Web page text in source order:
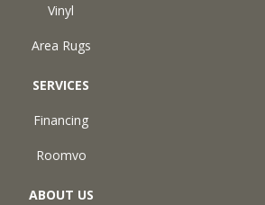
Vinyl
Area Rugs
SERVICES
Financing
Roomvo
ABOUT US